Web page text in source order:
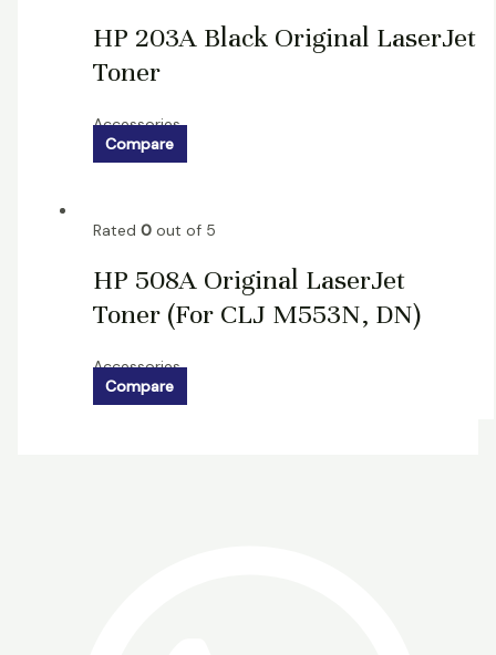
HP 203A Black Original LaserJet
Toner
Accessories
Compare
Rated 0out of 5
HP 508A Original LaserJet
Toner (For CLJ M553N, DN)
Accessories
Compare